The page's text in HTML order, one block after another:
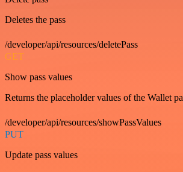
Deletes the pass
/developer/api/resources/deletePass
GET
Show pass values
Returns the placeholder values of the Wallet
/developer/api/resources/showPassValues
PUT
Update pass values